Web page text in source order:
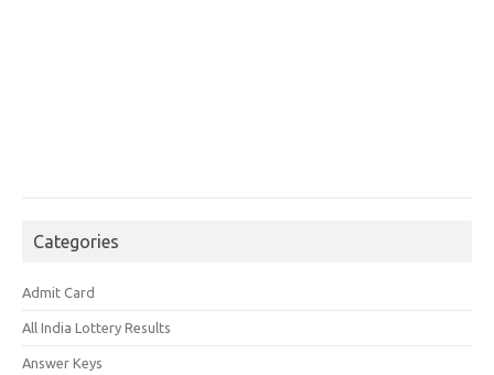
Categories
Admit Card
All India Lottery Results
Answer Keys